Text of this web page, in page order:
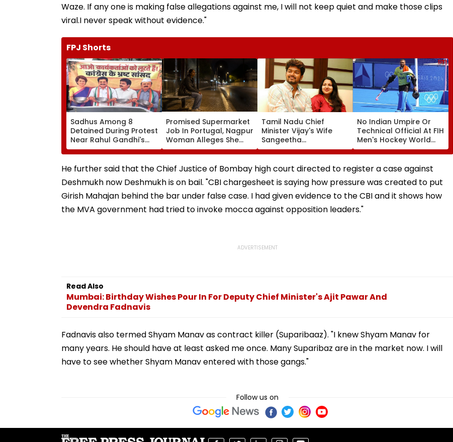
Waze. If any one is making false allegations against me, I will not keep quiet and make those clips
viral.I never speak without evidence."
FPJ Shorts
Sadhus Among 8
Detained During Protest
Near Rahul Gandhi's
Residence In Delhi |
VIDEO
Promised Supermarket
Job In Portugal, Nagpur
Woman Alleges She
Was Sold For
Prostitution; Case
Registered In Pune
Tamil Nadu Chief
Minister Vijay's Wife
Sangeetha
Sornalingam
Withdraws Divorce
Case: Report
No Indian Umpire Or
Technical Official At FIH
Men's Hockey World
Cup For First Time Since
1998, Veterans Seek
Reforms
He further said that the Chief Justice of Bombay high court directed to register a case against
Deshmukh now Deshmukh is on bail. "CBI chargesheet is saying how pressure was created to put
Girish Mahajan behind the bar under false case. I had given evidence to the CBI and it shows how
the MVA government had tried to invoke mocca against opposition leaders."
Read Also
Mumbai: Birthday Wishes Pour In For Deputy Chief Minister's Ajit Pawar And
Devendra Fadnavis
Fadnavis also termed Shyam Manav as contract killer (Suparibaaz). "I knew Shyam Manav for
many years. He should have at least asked me once. Many Suparibaz are in the market now. I will
have to see whether Shyam Manav entered with those gangs."
Follow us on